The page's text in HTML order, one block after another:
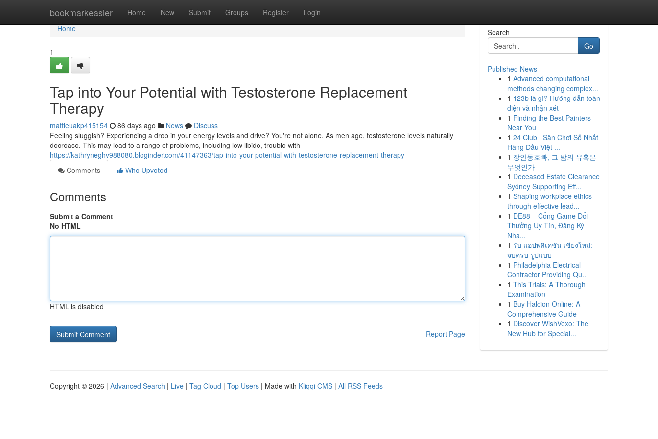
bookmarkeasier Home New Submit Groups Register Login
Home
Home
1
Tap into Your Potential with Testosterone Replacement
Therapy
mattieuakp415154 86 days ago News
Discuss
Feeling sluggish? Experiencing a drop in your energy levels and drive? You're not alone. As men age, testosterone levels naturally
decrease. This may lead to a range of problems, including low libido, trouble with
https://kathryneghv988080.bloginder.com/41147363/tap-into-your-potential-with-testosterone-replacement-therapy
Comments
Who Upvoted
Comments
Submit a Comment
No HTML
HTML is disabled
Report Page
Search
Go
Published News
1 Advanced computational
methods changing complex...
1 123b là gì? Hướng dẫn toàn
diện và nhận xét
1 Finding the Best Painters
Near You
1 24 Club : Sân Chơi Số Nhất
Hàng Đầu Việt ...
1 장안동호빠, 그 밤의 유혹은
무엇인가
1 Deceased Estate Clearance
Sydney Supporting Eff...
1 Shaping workplace ethics
through effective lead...
1 DE88 – Cổng Game Đổi
Thưởng Uy Tín, Đăng Ký
Nha...
1 รับ แอปพลิเคชัน เชียงใหม่:
จบครบ รูปแบบ
1 Philadelphia Electrical
Contractor Providing Qu...
1 This Trials: A Thorough
Examination
1 Buy Halcion Online: A
Comprehensive Guide
1 Discover WishVexo: The
New Hub for Special...
Copyright © 2026 | Advanced Search | Live | Tag Cloud | Top Users | Made with Kliqqi CMS | All RSS Feeds